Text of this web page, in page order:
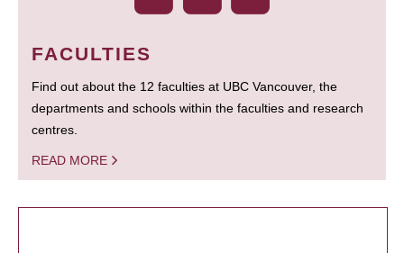
FACULTIES
Find out about the 12 faculties at UBC Vancouver, the
departments and schools within the faculties and research
centres.
READ MORE